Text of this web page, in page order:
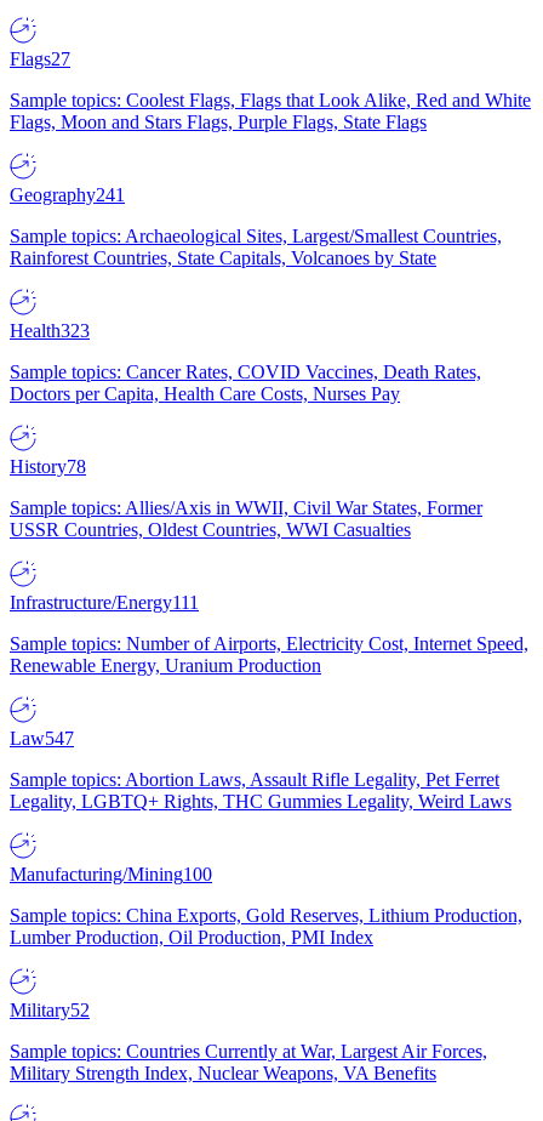
Flags27
Sample topics: Coolest Flags, Flags that Look Alike, Red and White
Flags, Moon and Stars Flags, Purple Flags, State Flags
Geography241
Sample topics: Archaeological Sites, Largest/Smallest Countries,
Rainforest Countries, State Capitals, Volcanoes by State
Health323
Sample topics: Cancer Rates, COVID Vaccines, Death Rates,
Doctors per Capita, Health Care Costs, Nurses Pay
History78
Sample topics: Allies/Axis in WWII, Civil War States, Former
USSR Countries, Oldest Countries, WWI Casualties
Infrastructure/Energy111
Sample topics: Number of Airports, Electricity Cost, Internet Speed,
Renewable Energy, Uranium Production
Law547
Sample topics: Abortion Laws, Assault Rifle Legality, Pet Ferret
Legality, LGBTQ+ Rights, THC Gummies Legality, Weird Laws
Manufacturing/Mining100
Sample topics: China Exports, Gold Reserves, Lithium Production,
Lumber Production, Oil Production, PMI Index
Military52
Sample topics: Countries Currently at War, Largest Air Forces,
Military Strength Index, Nuclear Weapons, VA Benefits